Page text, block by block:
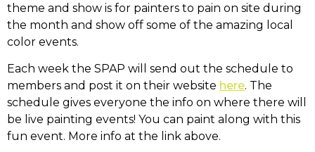
theme and show is for painters to pain on site during
the month and show off some of the amazing local
color events.
Each week the SPAP will send out the schedule to
members and post it on their website here. The
schedule gives everyone the info on where there will
be live painting events! You can paint along with this
fun event. More info at the link above.